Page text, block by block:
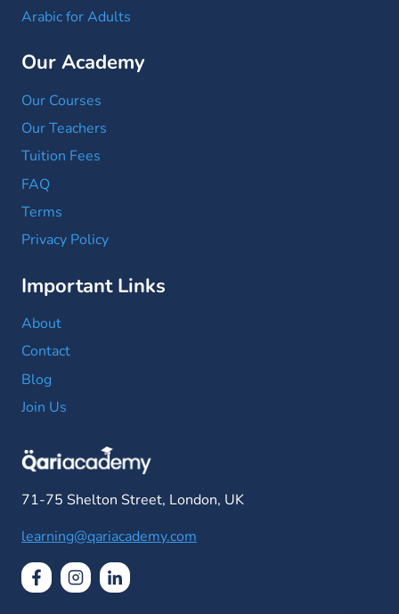
Arabic for Adults
Our Academy
Our Courses
Our Teachers
Tuition Fees
FAQ
Terms
Privacy Policy
Important Links
About
Contact
Blog
Join Us
71-75 Shelton Street, London, UK
learning@qariacademy.com